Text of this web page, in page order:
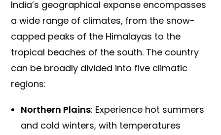
India’s geographical expanse encompasses
a wide range of climates, from the snow-
capped peaks of the Himalayas to the
tropical beaches of the south. The country
can be broadly divided into five climatic
regions:
Northern Plains: Experience hot summers
and cold winters, with temperatures